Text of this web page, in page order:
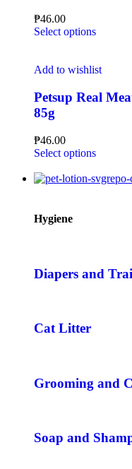
₱46.00
Select options
Add to wishlist
Petsup Real
85g
₱46.00
Select options
Hygiene
Diapers and
Cat Litter
Grooming and
Soap and